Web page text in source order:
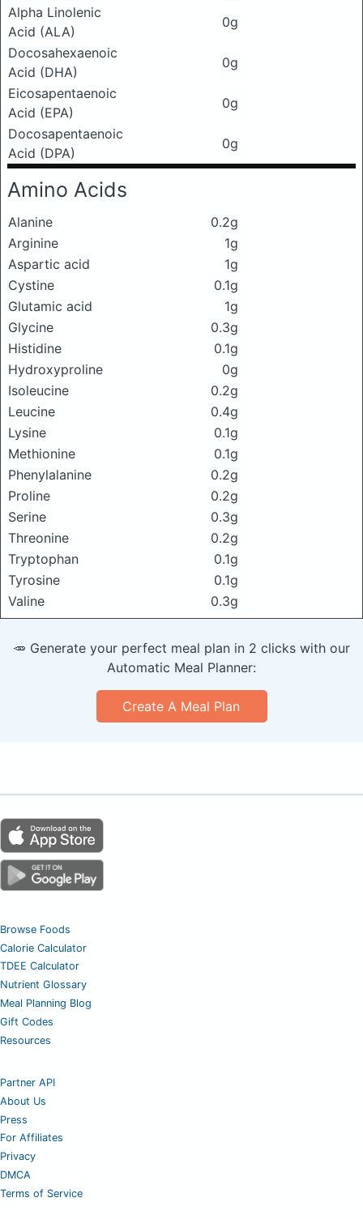
Alpha Linolenic
Acid (ALA)
0g
Docosahexaenoic
Acid (DHA)
0g
Eicosapentaenoic
Acid (EPA)
0g
Docosapentaenoic
Acid (DPA)
0g
Amino Acids
Alanine
0.2g
Arginine
1g
Aspartic acid
1g
Cystine
0.1g
Glutamic acid
1g
Glycine
0.3g
Histidine
0.1g
Hydroxyproline
0g
Isoleucine
0.2g
Leucine
0.4g
Lysine
0.1g
Methionine
0.1g
Phenylalanine
0.2g
Proline
0.2g
Serine
0.3g
Threonine
0.2g
Tryptophan
0.1g
Tyrosine
0.1g
Valine
0.3g
🥕 Generate your perfect meal plan in 2 clicks with our
Automatic Meal Planner:
Create A Meal Plan
Browse Foods
Calorie Calculator
TDEE Calculator
Nutrient Glossary
Meal Planning Blog
Gift Codes
Resources
Partner API
About Us
Press
For Affiliates
Privacy
DMCA
Terms of Service